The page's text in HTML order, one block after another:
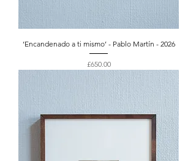
‘Encandenado a ti mismo’ - Pablo Martín - 2026
Price
£650.00